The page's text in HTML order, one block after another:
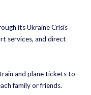
its Ukraine Crisis
services, and direct
and plane tickets to
family or friends.